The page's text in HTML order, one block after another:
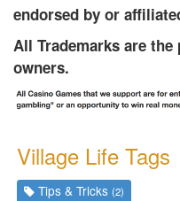
endorsed by or
All Trademarks are
owners.
Village Life Tags
Tips & Tricks(2)